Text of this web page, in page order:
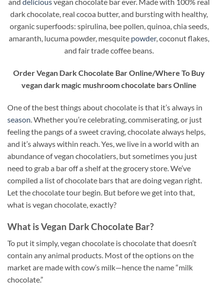
and deliciousvegan chocolate bar ever. Made with 100% real
dark chocolate, real cocoa butter, and bursting with healthy,
organic superfoods: spirulina, bee pollen, quinoa, chia seeds,
amaranth, lucuma powder, mesquite powder, coconut flakes,
and fair trade coffee beans.
Order Vegan Dark Chocolate Bar Online/Where To Buy
vegan dark magic mushroom chocolate bars Online
One of the best things about chocolate is that it’s always in
season. Whether you’re celebrating, commiserating, or just
feeling the pangs of a sweet craving, chocolate always helps,
and it’s always within reach. Yes, we live in a world with an
abundance of vegan chocolatiers, but sometimes you just
need to grab a bar off a shelf at the grocery store. We’ve
compiled a list of chocolate bars that are doing vegan right.
Let the chocolate tour begin. But before we get into that,
what is vegan chocolate, exactly?
What is Vegan Dark Chocolate Bar?
To put it simply, vegan chocolate is chocolate that doesn’t
contain any animal products. Most of the options on the
market are made with cow’s milk—hence the name “milk
chocolate.”